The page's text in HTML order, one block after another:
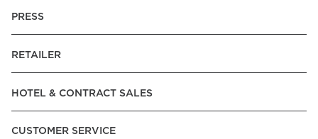
PRESS
RETAILER
HOTEL & CONTRACT SALES
CUSTOMER SERVICE